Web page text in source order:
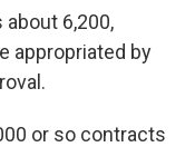
6,200,
appropriated by
or so contracts